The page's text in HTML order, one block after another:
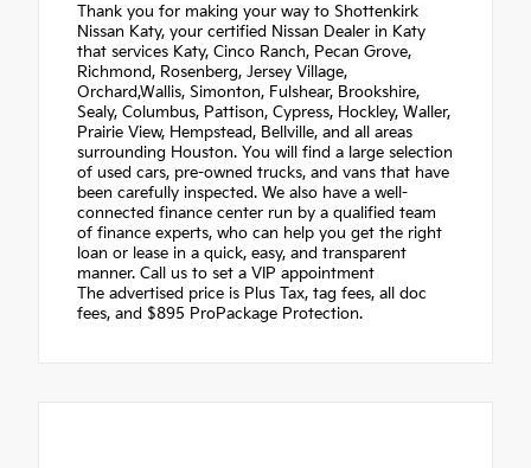
Thank you for making your way to Shottenkirk
Nissan Katy, your certified Nissan Dealer in Katy
that services Katy, Cinco Ranch, Pecan Grove,
Richmond, Rosenberg, Jersey Village,
Orchard,Wallis, Simonton, Fulshear, Brookshire,
Sealy, Columbus, Pattison, Cypress, Hockley, Waller,
Prairie View, Hempstead, Bellville, and all areas
surrounding Houston. You will find a large selection
of used cars, pre-owned trucks, and vans that have
been carefully inspected. We also have a well-
connected finance center run by a qualified team
of finance experts, who can help you get the right
loan or lease in a quick, easy, and transparent
manner. Call us to set a VIP appointment
The advertised price is Plus Tax, tag fees, all doc
fees, and $895 ProPackage Protection.